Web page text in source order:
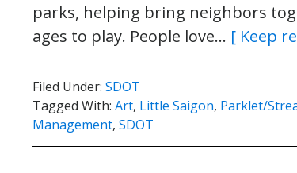
parks, helping bring neighbors
ages to play. People love… [ Keep
Filed Under: SDOT
Tagged With: Art, Little Saigon, Parklet/
Management, SDOT